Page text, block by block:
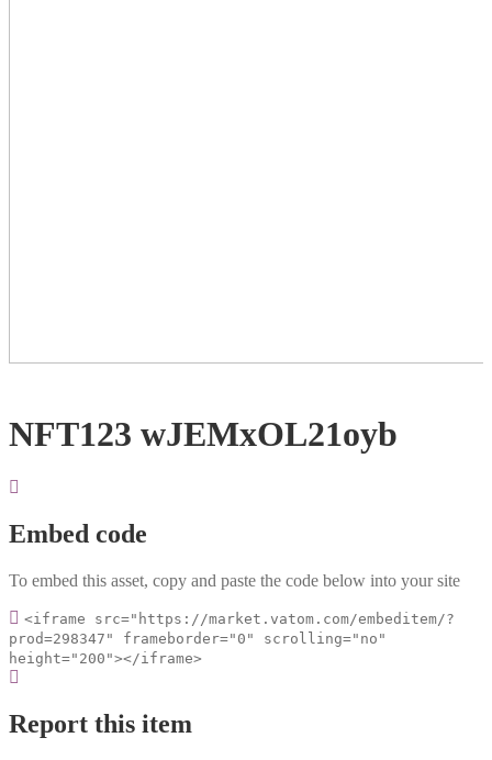
NFT123 wJEMxOL21oyb
Embed code
To embed this asset, copy and paste the code below into your site
<iframe src="https://market.vatom.com/embeditem/?
prod=298347" frameborder="0" scrolling="no"
height="200"></iframe>
Report this item